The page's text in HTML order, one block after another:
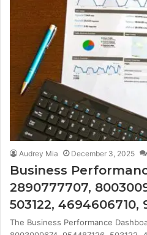
Audrey Mia December 3, 2025
Business
2890777707,
503122, 4694606710,
The Business Performance